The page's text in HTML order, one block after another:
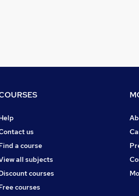
us
a course
all subjects
courses
courses